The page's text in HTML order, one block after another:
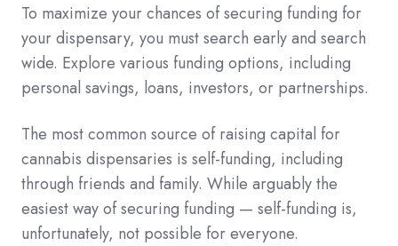
To maximize your chances of securing funding for
your dispensary, you must search early and search
wide. Explore various funding options, including
personal savings, loans, investors, or partnerships.
The most common source of raising capital for
cannabis dispensaries is self-funding, including
through friends and family. While arguably the
easiest way of securing funding — self-funding is,
unfortunately, not possible for everyone.